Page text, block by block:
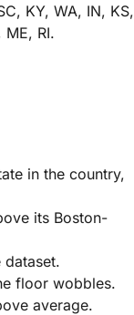
KY, WA, IN, KS,
RI.
in the country,
its Boston-
floor wobbles.
average.